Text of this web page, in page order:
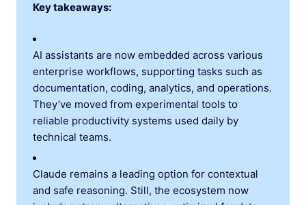
Key takeaways:
AI assistants are now embedded across various
enterprise workflows, supporting tasks such as
documentation, coding, analytics, and operations.
They’ve moved from experimental tools to
reliable productivity systems used daily by
technical teams.
Claude remains a leading option for contextual
and safe reasoning. Still, the ecosystem now